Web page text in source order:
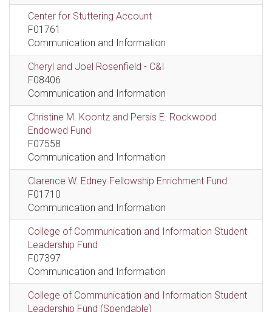
Center for Stuttering Account
F01761
Communication and Information
Cheryl and Joel Rosenfield - C&I
F08406
Communication and Information
Christine M. Koontz and Persis E. Rockwood
Endowed Fund
F07558
Communication and Information
Clarence W. Edney Fellowship Enrichment Fund
F01710
Communication and Information
College of Communication and Information Student
Leadership Fund
F07397
Communication and Information
College of Communication and Information Student
Leadership Fund (Spendable)